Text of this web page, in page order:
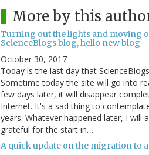
More by this
Turning out the lights and moving
ScienceBlogs blog, hello new blog
October 30, 2017
Today is the last day that
Sometime today the site will go into
few days later, it will disappear
Internet. It's a sad thing to
years. Whatever happened later, I will
grateful for the start in…
A quick update on the migration to